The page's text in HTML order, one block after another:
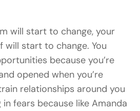
will start to change, your
will start to change. You
because you’re
opened when you’re
relationships around you
in fears because like Amanda